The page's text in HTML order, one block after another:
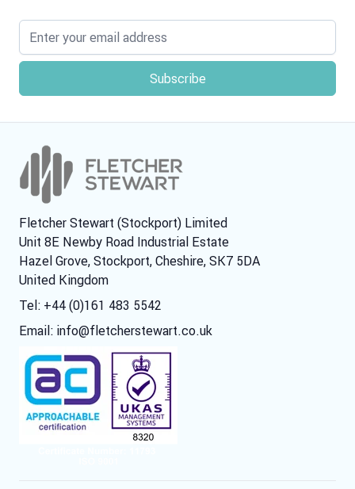
Email address
Fletcher Stewart (Stockport) Limited
Unit 8E Newby Road Industrial Estate
Hazel Grove, Stockport, Cheshire, SK7 5DA
United Kingdom
Tel: +44 (0)161 483 5542
Email: info@fletcherstewart.co.uk